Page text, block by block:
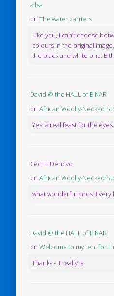
ailsa
onThe water carriers
Like you, I can’t choose
colours in the original
the black and white one.
David @ the HALL of EINAR
onAfrican Woolly-Necked
Yes, a real feast for the eyes.
Ceci H Denovo
onAfrican Woolly-Necked
what wonderful birds. Every
David @ the HALL of EINAR
onWelcome to my tent for
Thanks - it really is!